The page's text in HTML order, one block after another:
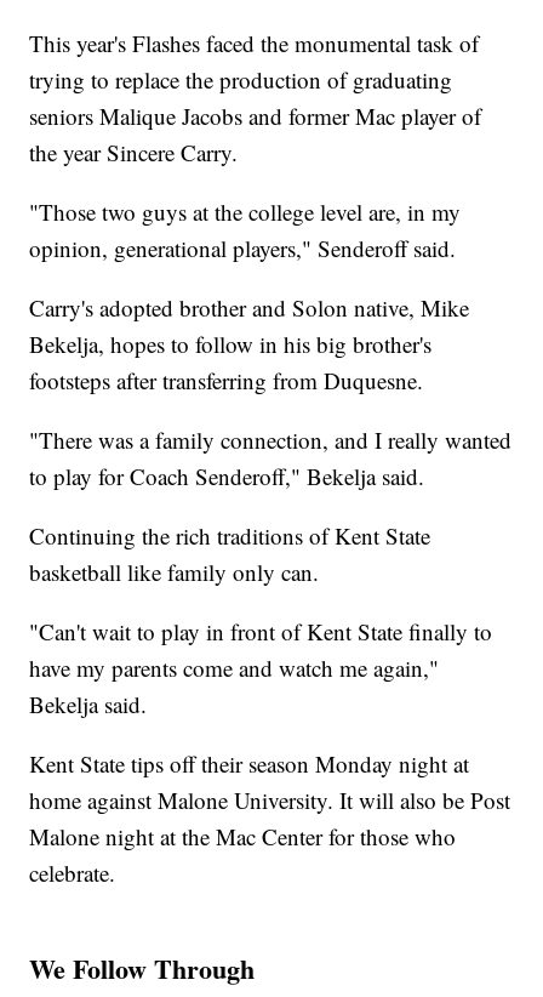
This year's Flashes faced the monumental task of
trying to replace the production of graduating
seniors Malique Jacobs and former Mac player of
the year Sincere Carry.
"Those two guys at the college level are, in my
opinion, generational players," Senderoff said.
Carry's adopted brother and Solon native, Mike
Bekelja, hopes to follow in his big brother's
footsteps after transferring from Duquesne.
"There was a family connection, and I really wanted
to play for Coach Senderoff," Bekelja said.
Continuing the rich traditions of Kent State
basketball like family only can.
"Can't wait to play in front of Kent State finally to
have my parents come and watch me again,"
Bekelja said.
Kent State tips off their season Monday night at
home against Malone University. It will also be Post
Malone night at the Mac Center for those who
celebrate.
We Follow Through